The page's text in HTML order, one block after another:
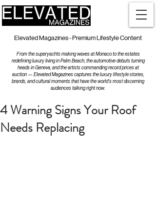
Elevated Magazines - Premium Lifestyle Content
From the superyachts making waves at Monaco to the estates
redefining luxury living in Palm Beach, the automotive debuts turning
heads in Geneva, and the artists commanding record prices at
auction — Elevated Magazines captures the luxury lifestyle stories,
brands, and cultural moments that have the world's most discerning
audiences talking right now.
4 Warning Signs Your Roof
Needs Replacing